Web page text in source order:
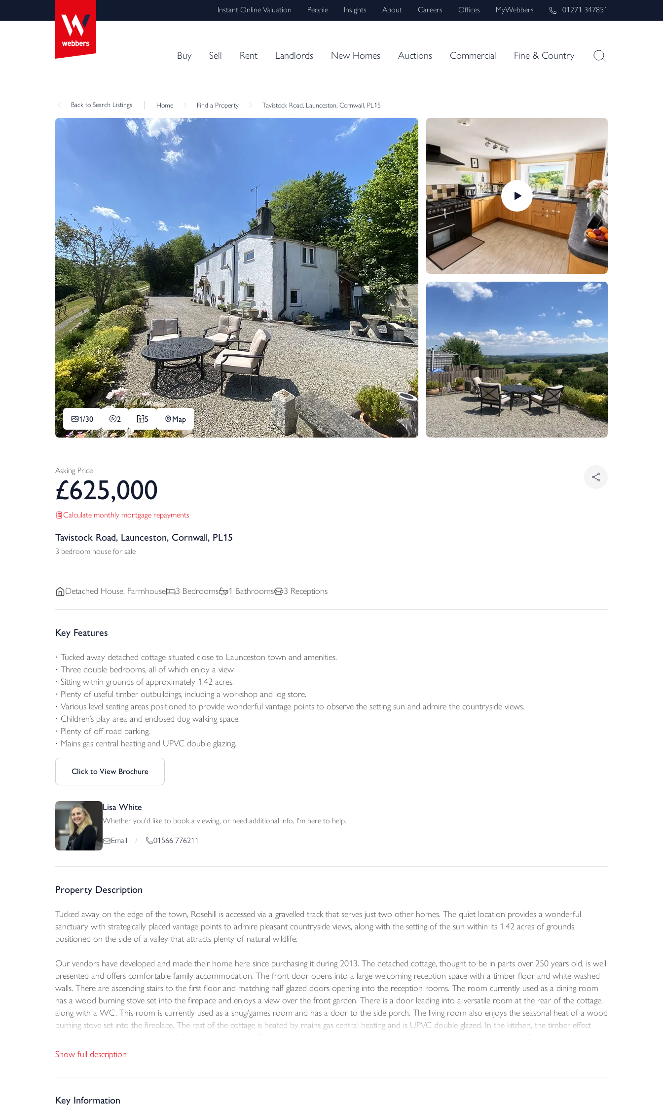
Instant Online Valuation People Insights About Careers Offices MyWebbers 01271 347851
Buy Sell Rent Landlords New Homes Auctions Commercial Fine & Country
Back to Search Listings Home Find a Property Tavistock Road, Launceston, Cornwall, PL15
1/30 2 5 Map
Asking Price
£625,000
Calculate monthly mortgage repayments
Tavistock Road, Launceston, Cornwall, PL15
3 bedroom house for sale
Detached House, Farmhouse 3 Bedrooms 1 Bathrooms 3 Receptions
Key Features
Tucked away detached cottage situated close to Launceston town and amenities.
Three double bedrooms, all of which enjoy a view.
Sitting within grounds of approximately 1.42 acres.
Plenty of useful timber outbuildings, including a workshop and log store.
Various level seating areas positioned to provide wonderful vantage points to observe the setting sun and admire the countryside views.
Children’s play area and enclosed dog walking space.
Plenty of off road parking.
Mains gas central heating and UPVC double glazing.
Click to View Brochure
Lisa White
Whether you'd like to book a viewing, or need additional info, I'm here to help.
Email / 01566 776211
Property Description
Tucked away on the edge of the town, Rosehill is accessed via a gravelled track that serves just two other homes. The quiet location provides a wonderful
sanctuary with strategically placed vantage points to admire pleasant countryside views, along with the setting of the sun within its 1.42 acres of grounds,
positioned on the side of a valley that attracts plenty of natural wildlife.
Our vendors have developed and made their home here since purchasing it during 2013. The detached cottage, thought to be in parts over 250 years old, is well
presented and offers comfortable family accommodation. The front door opens into a large welcoming reception space with a timber floor and white washed
walls. There are ascending stairs to the first floor and matching half glazed doors opening into the reception rooms. The room currently used as a dining room
has a wood burning stove set into the fireplace and enjoys a view over the front garden. There is a door leading into a versatile room at the rear of the cottage,
along with a WC. This room is currently used as a snug/games room and has a door to the side porch. The living room also enjoys the seasonal heat of a wood
burning stove set into the fireplace. The rest of the cottage is heated by mains gas central heating and is UPVC double glazed. In the kitchen, the timber effect
more storage and plumbing in place for a washing machine, this leads into a useful storage room.
Both staircases take you to the separate first floor landings. A modern tiled family bathroom, has a white suite installed with a shower and screen in place over
views over the valley. The main bedroom allows enough space for a king size bed and freestanding furniture. A WC completes this level.
Show full description
Key Information